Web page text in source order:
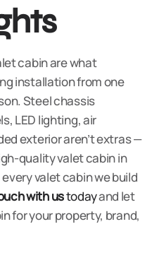
cabin are what
installation from one
Steel chassis
LED lighting, air
exterior aren’t extras —
quality valet cabin in
every valet cabin we build
with ustodayand let
for your property, brand,